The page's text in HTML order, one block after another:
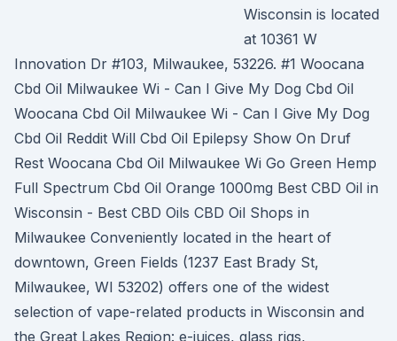
Wisconsin is located
at 10361 W
Innovation Dr #103, Milwaukee, 53226. #1 Woocana
Cbd Oil Milwaukee Wi - Can I Give My Dog Cbd Oil
Woocana Cbd Oil Milwaukee Wi - Can I Give My Dog
Cbd Oil Reddit Will Cbd Oil Epilepsy Show On Druf
Rest Woocana Cbd Oil Milwaukee Wi Go Green Hemp
Full Spectrum Cbd Oil Orange 1000mg Best CBD Oil in
Wisconsin - Best CBD Oils CBD Oil Shops in
Milwaukee Conveniently located in the heart of
downtown, Green Fields (1237 East Brady St,
Milwaukee, WI 53202) offers one of the widest
selection of vape-related products in Wisconsin and
the Great Lakes Region: e-juices, glass rigs,